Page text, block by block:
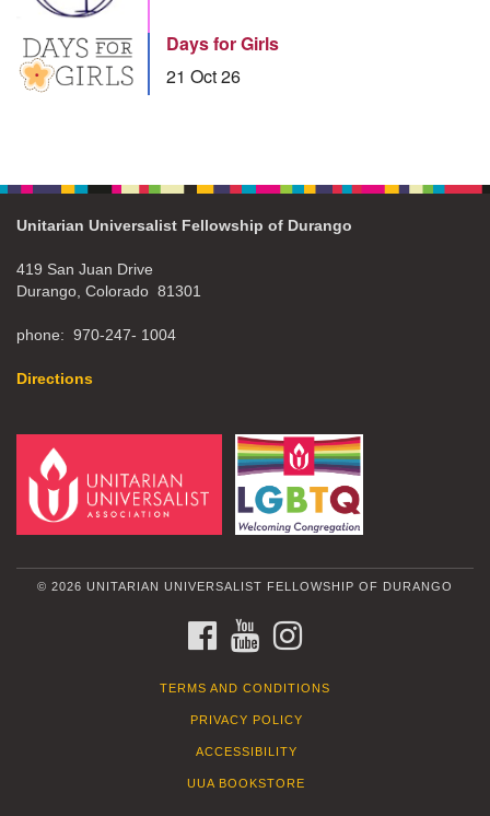
Days for Girls
21 Oct 26
Unitarian Universalist Fellowship of Durango
419 San Juan Drive
Durango, Colorado 81301
phone: 970-247- 1004
Directions
© 2026 UNITARIAN UNIVERSALIST FELLOWSHIP OF DURANGO
FACEBOOKYOUTUBE
TERMS AND CONDITIONS
PRIVACY POLICY
ACCESSIBILITY
UUA BOOKSTORE